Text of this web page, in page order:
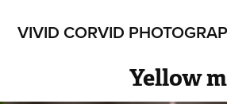
VIVID CORVID
Yellow